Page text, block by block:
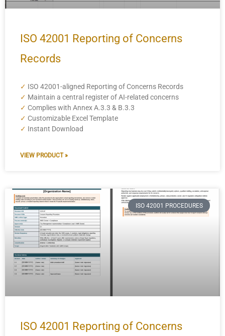
ISO 42001 Reporting of Concerns
Records
✓ ISO 42001-aligned Reporting of Concerns Records
✓ Maintain a central register of AI-related concerns
✓ Complies with Annex A.3.3 & B.3.3
✓ Customizable Excel Template
✓ Instant Download
VIEW PRODUCT »
ISO 42001 PROCEDURES
ISO 42001 Reporting of Concerns